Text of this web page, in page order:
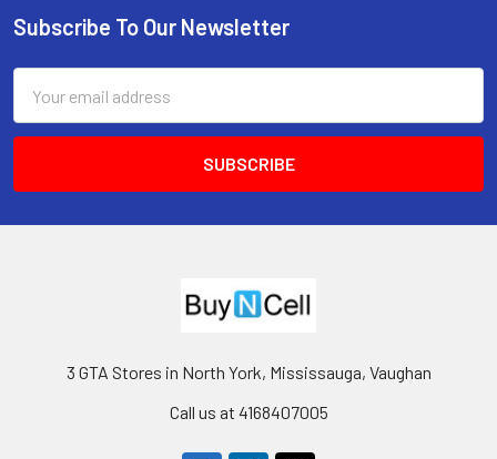
Footer
Subscribe To Our Newsletter
Address
3 GTA Stores in North York, Mississauga, Vaughan
Call us at 4168407005